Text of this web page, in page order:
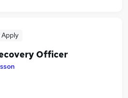
Apply
Officer